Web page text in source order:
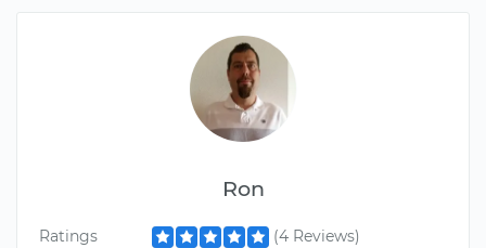
Ron
Ratings
(4 Reviews)